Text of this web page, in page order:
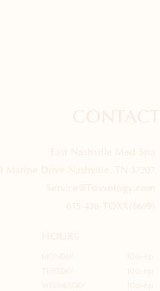
CONTACT
East Nashville Med Spa
Marine Drive Nashville, TN 37207
Service@Toxxology.com
615-436-TOXX(8699)
HOURS
MONDAY
TUESDAY
WEDNESDAY
10a-6p
10a-6p
10a-6p